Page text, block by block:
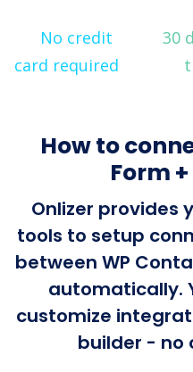
No credit
card required
30
How to
Form
Onlizer provides
tools to setup
between WP
automatically.
customize
builder - no